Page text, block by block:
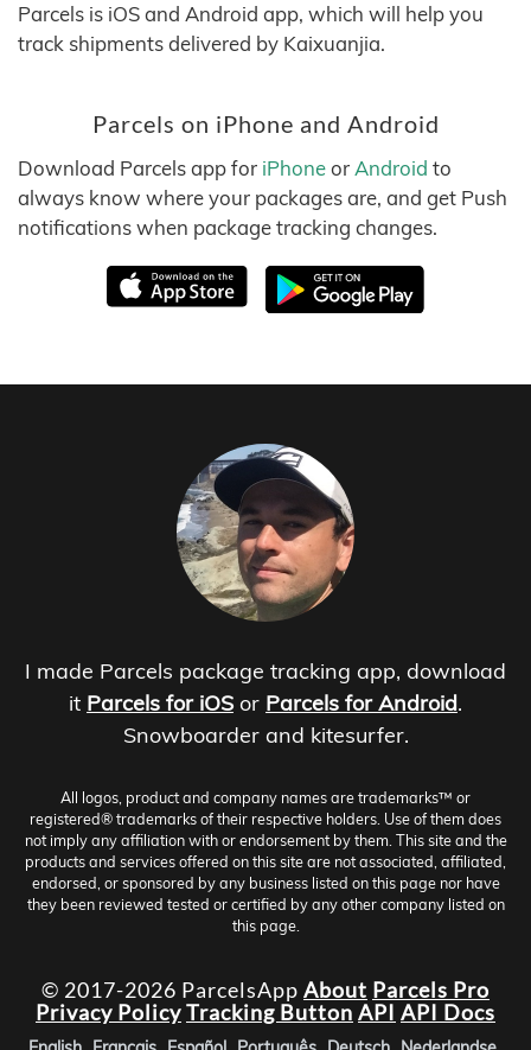
Parcels is iOS and Android app, which will help you
track shipments delivered by Kaixuanjia.
Parcels on iPhone and Android
Download Parcels app for iPhoneor Android to
always know where your packages are, and get Push
notifications when package tracking changes.
I made Parcels package tracking app, download
it Parcels for iOS or Parcels for Android.
Snowboarder and kitesurfer.
All logos, product and company names are trademarks™ or
registered® trademarks of their respective holders. Use of them does
not imply any affiliation with or endorsement by them. This site and the
products and services offered on this site are not associated, affiliated,
endorsed, or sponsored by any business listed on this page nor have
they been reviewed tested or certified by any other company listed on
this page.
© 2017-2026 ParcelsApp About Parcels Pro
Privacy PolicyTracking Button API API Docs